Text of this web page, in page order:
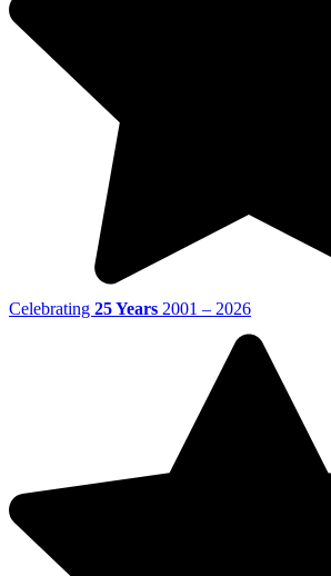
Celebrating 25 Years 2001 – 2026